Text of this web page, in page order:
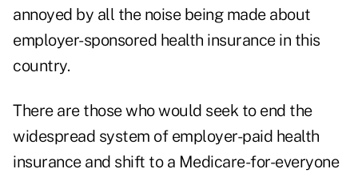
annoyed by all the noise being made about
employer-sponsored health insurance in this
country.
There are those who would seek to end the
widespread system of employer-paid health
insurance and shift to a Medicare-for-everyone